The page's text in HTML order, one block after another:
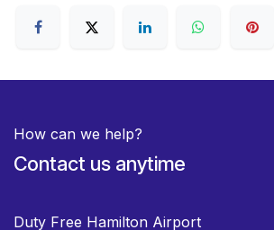
How can we help?
Contact us anytime
Duty Free Hamilton Airport